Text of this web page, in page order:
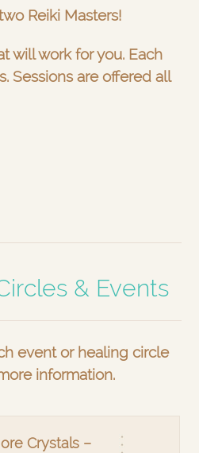
Reiki Masters!
will work for you. Each
Sessions are offered all
& Events
event or healing circle
information.
Crystals –